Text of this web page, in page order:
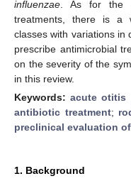
influenzae . As for the
treatments, there is a
classes with variations in
prescribe antimicrobial
on the severity of the
in this review.
Keywords:acute otitis
antibiotic treatment;
preclinical evaluation
1. Background